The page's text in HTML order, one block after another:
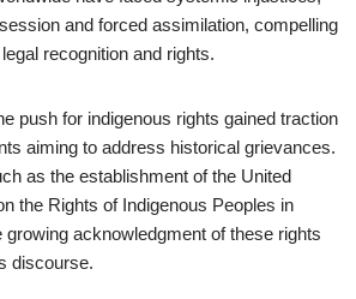
and forced assimilation, compelling
recognition and rights.
push for indigenous rights gained traction
aiming to address historical grievances.
as the establishment of the United
the Rights of Indigenous Peoples in
growing acknowledgment of these rights
discourse.